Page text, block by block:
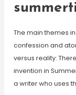
The main themes
confession and
versus reality:
invention in
a writer who uses